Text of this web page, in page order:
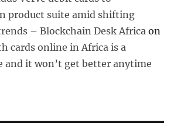
product suite amid shifting
– Blockchain Desk Africa on
cards online in Africa is a
and it won’t get better anytime